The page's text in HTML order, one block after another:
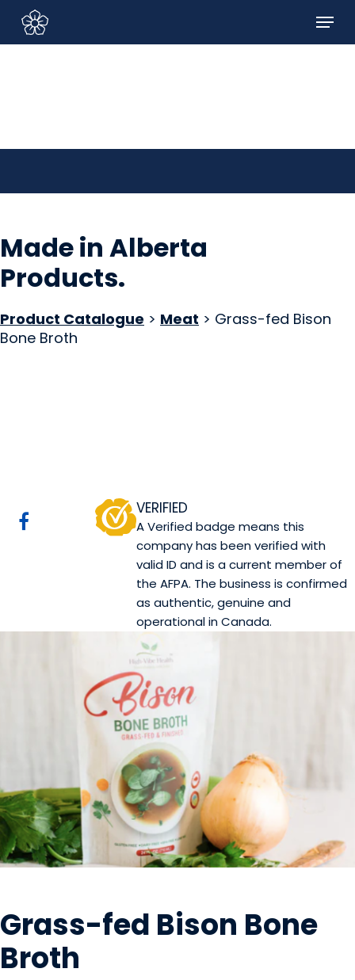
Sign In/Sign Up
main
Menu
Made in Alberta
Products.
Product Catalogue > Meat > Grass-fed Bison
Bone Broth
VERIFIED
A Verified badge means this
company has been verified with
valid ID and is a current member of
the AFPA. The business is confirmed
as authentic, genuine and
operational in Canada.
Grass-fed Bison Bone
Broth